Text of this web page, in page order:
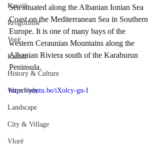
Kavajë
Rrogozhinë
Vorë
Kamëz
History & Culture
Waterbody
Landscape
City & Village
Vlorë
Sea situated along the Albanian Ionian Sea
Coast on the Mediterranean Sea in Southern
Europe. It is one of many bays of the
western Ceraunian Mountains along the
Albanian Riviera south of the Karaburun
Peninsula.
https://youtu.be/iXolcy-gn-I